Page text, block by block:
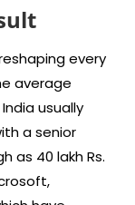
every
average
usually
a senior
as 40 lakh Rs.